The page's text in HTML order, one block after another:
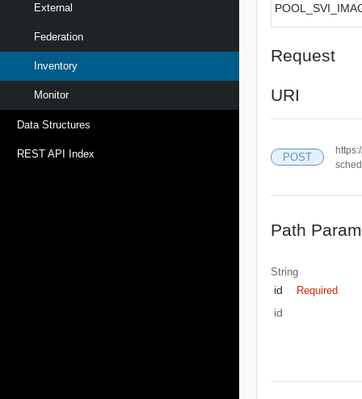
External
Federation
Inventory
Monitor
Data Structures
REST API Index
Request
URI
POST
Path
String
id Required
id